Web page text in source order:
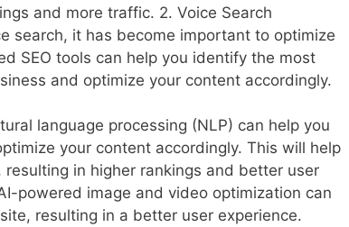
and more traffic. 2. Voice Search
search, it has become important to optimize
SEO tools can help you identify the most
and optimize your content accordingly.
language processing (NLP) can help you
your content accordingly. This will help
in higher rankings and better user
powered image and video optimization can
resulting in a better user experience.